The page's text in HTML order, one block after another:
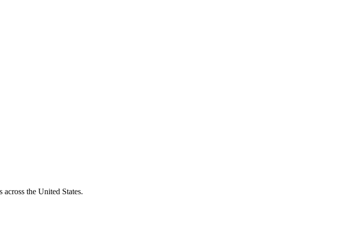
the United States.